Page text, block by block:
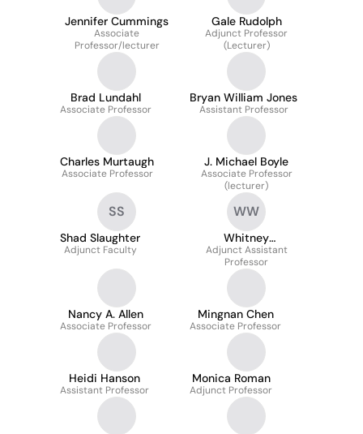
Jennifer Cummings
Associate
Professor/lecturer
Gale Rudolph
Adjunct Professor
(Lecturer)
Brad Lundahl
Associate Professor
Bryan William Jones
Assistant Professor
Charles Murtaugh
Associate Professor
J. Michael Boyle
Associate Professor
(lecturer)
SS
Shad Slaughter
Adjunct Faculty
WW
Whitney
Wooderchak-
Donahue
Adjunct Assistant
Professor
Nancy A. Allen
Associate Professor
Mingnan Chen
Associate Professor
Heidi Hanson
Assistant Professor
Monica Roman
Adjunct Professor